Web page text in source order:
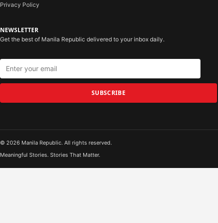
Privacy Policy
NEWSLETTER
Get the best of Manila Republic delivered to your inbox daily.
SUBSCRIBE
© 2026 Manila Republic. All rights reserved.
Meaningful Stories. Stories That Matter.